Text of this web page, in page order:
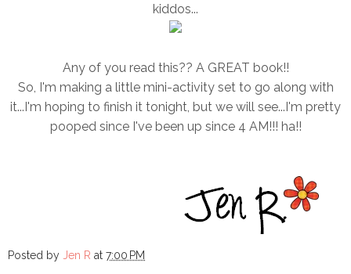
kiddos...
Any of you read this?? A GREAT book!!
So, I'm making a little mini-activity set to go along with
it...I'm hoping to finish it tonight, but we will see...I'm pretty
pooped since I've been up since 4 AM!!! ha!!
Posted by Jen R at 7:00 PM